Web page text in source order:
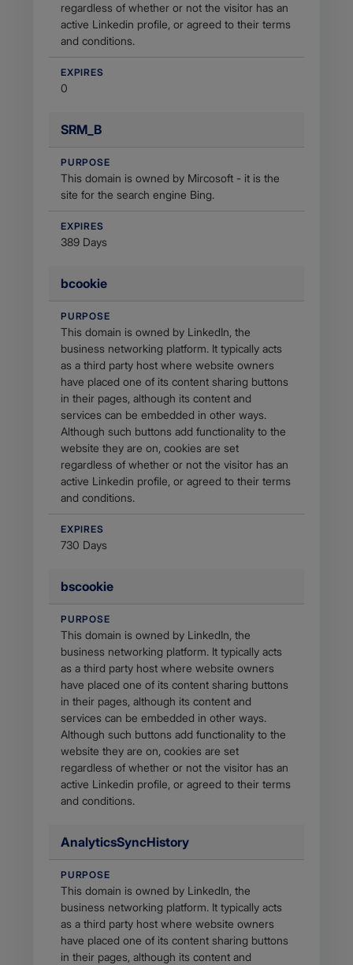
regardless of whether or not the visitor has an
active Linkedin profile, or agreed to their terms
and conditions.
EXPIRES
0
SRM_B
PURPOSE
This domain is owned by Mircosoft - it is the
site for the search engine Bing.
EXPIRES
389 Days
bcookie
PURPOSE
This domain is owned by LinkedIn, the
business networking platform. It typically acts
as a third party host where website owners
have placed one of its content sharing buttons
in their pages, although its content and
services can be embedded in other ways.
Although such buttons add functionality to the
website they are on, cookies are set
regardless of whether or not the visitor has an
active Linkedin profile, or agreed to their terms
and conditions.
EXPIRES
730 Days
bscookie
PURPOSE
This domain is owned by LinkedIn, the
business networking platform. It typically acts
as a third party host where website owners
have placed one of its content sharing buttons
in their pages, although its content and
services can be embedded in other ways.
Although such buttons add functionality to the
website they are on, cookies are set
regardless of whether or not the visitor has an
active Linkedin profile, or agreed to their terms
and conditions.
AnalyticsSyncHistory
PURPOSE
This domain is owned by LinkedIn, the
business networking platform. It typically acts
as a third party host where website owners
have placed one of its content sharing buttons
in their pages, although its content and